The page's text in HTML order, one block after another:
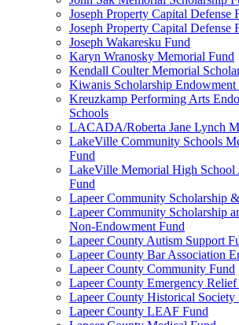
Joseph Property Capital Defense
Joseph Property Capital Defense
Joseph Wakaresku Fund
Karyn Wranosky Memorial Fund
Kendall Coulter Memorial
Kiwanis Scholarship Endowment
Kreuzkamp Performing Arts
Schools
LACADA/Roberta Jane Lynch
LakeVille Community Schools
Fund
LakeVille Memorial High School
Fund
Lapeer Community Scholarship
Lapeer Community Scholarship
Non-Endowment Fund
Lapeer County Autism Support
Lapeer County Bar Association
Lapeer County Community Fund
Lapeer County Emergency Relief
Lapeer County Historical Society
Lapeer County LEAF Fund